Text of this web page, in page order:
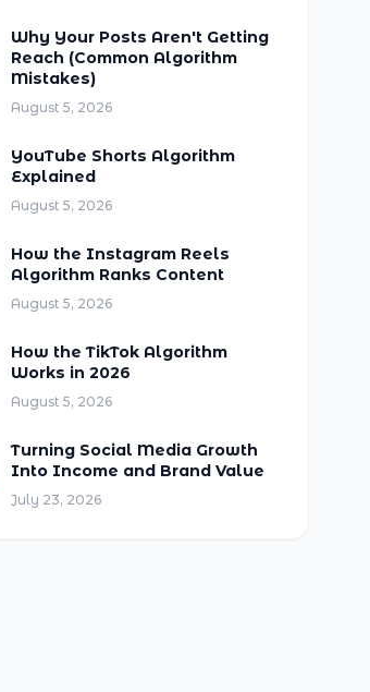
Why Your Posts Aren't Getting
Reach (Common Algorithm
Mistakes)
August 5, 2026
YouTube Shorts Algorithm
Explained
August 5, 2026
How the Instagram Reels
Algorithm Ranks Content
August 5, 2026
How the TikTok Algorithm
Works in 2026
August 5, 2026
Turning Social Media Growth
Into Income and Brand Value
July 23, 2026